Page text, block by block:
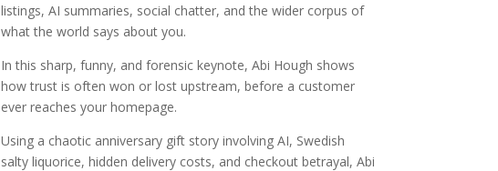
listings, AI summaries, social chatter, and the wider corpus of
what the world says about you.
In this sharp, funny, and forensic keynote, Abi Hough shows
how trust is often won or lost upstream, before a customer
ever reaches your homepage.
Using a chaotic anniversary gift story involving AI, Swedish
salty liquorice, hidden delivery costs, and checkout betrayal, Abi